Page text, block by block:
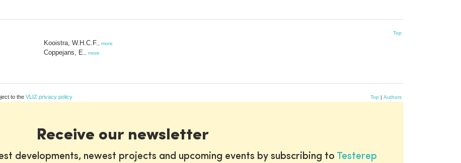
Top
Kooistra, W.H.C.F. more
Coppejans, E. more
to the VLIZ privacy policy Top | Authors
Receive our newsletter
developments, newest projects and upcoming events by subscribing to Testerep